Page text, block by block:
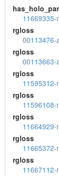
11669335-
rgloss
00113476-
rgloss
00113663-
rgloss
11595312-
rgloss
11596108-
rgloss
11664929-
rgloss
11665372-
rgloss
11667112-